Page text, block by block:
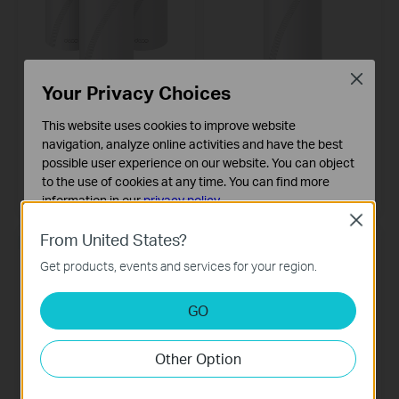
Deco BE65
BE9300 Whole Home Mesh WiFi 7
System
3-pack 2-pack
1-pack
Deco BE85
BE19000 Tri-Band Whole Home
Mesh WiFi 7 System
NEW
From United States?
Get products, events and services for your region.
GO
Other Option
Close
Your Privacy Choices
This website uses cookies to improve website
navigation, analyze online activities and have the best
possible user experience on our website. You can object
to the use of cookies at any time. You can find more
information in ourprivacy policy.
Basic Cookies
These cookies are necessary for the website to function
and cannot be deactivated in your systems.
Analysis and Marketing Cookies
Analysis cookies enable us to analyze your activities on
our website in order to improve and adapt the
functionality of our website.
The marketing cookies can be set through our website
Close